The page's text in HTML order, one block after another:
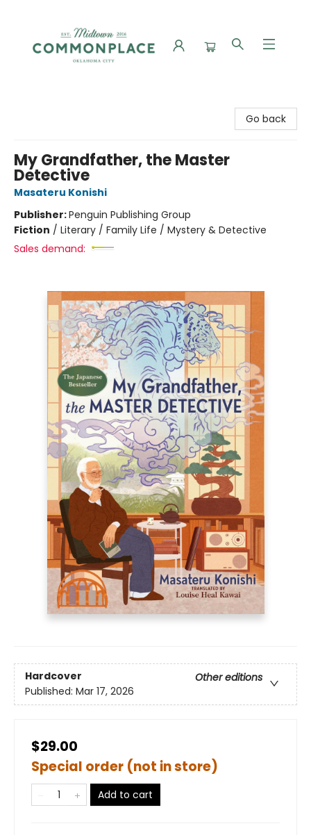
Go back
My Grandfather, the Master
Detective
Masateru Konishi
Publisher:Penguin Publishing Group
Fiction / Literary / Family Life / Mystery & Detective
Sales demand:
Hardcover
Other editions
Published: Mar 17, 2026
$29.00
Special order (not in store)
Add to cart